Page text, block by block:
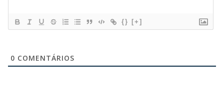
{} [+]
0 COMENTÁRIOS